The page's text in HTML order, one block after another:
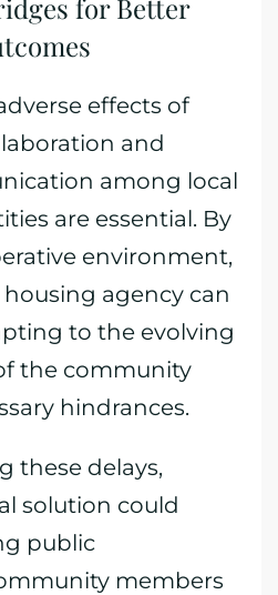
for Better
effects of
and
among local
are essential. By
environment,
agency can
to the evolving
the community
hindrances.
these delays,
solution could
public
members